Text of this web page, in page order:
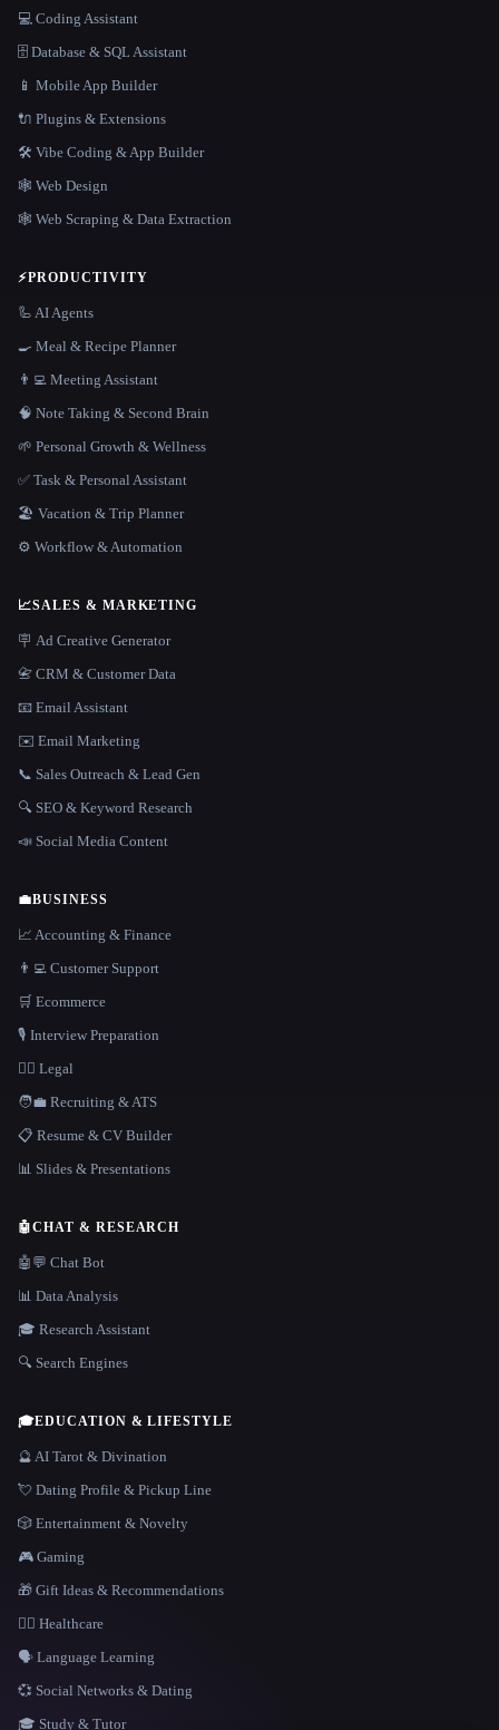
💻 Coding Assistant
🗄️ Database & SQL Assistant
📱 Mobile App Builder
🔌 Plugins & Extensions
🛠️ Vibe Coding & App Builder
🕸 Web Design
🕸️ Web Scraping & Data Extraction
⚡PRODUCTIVITY
🦾 AI Agents
🍳 Meal & Recipe Planner
👨‍💻 Meeting Assistant
🧠 Note Taking & Second Brain
🌱 Personal Growth & Wellness
✅ Task & Personal Assistant
🏖 Vacation & Trip Planner
⚙️ Workflow & Automation
📈SALES & MARKETING
🪧 Ad Creative Generator
📇 CRM & Customer Data
📧 Email Assistant
✉️ Email Marketing
📞 Sales Outreach & Lead Gen
🔍 SEO & Keyword Research
📣 Social Media Content
💼BUSINESS
📈 Accounting & Finance
👨‍💻 Customer Support
🛒 Ecommerce
🎙️ Interview Preparation
👩‍⚖️ Legal
🧑‍💼 Recruiting & ATS
📋 Resume & CV Builder
📊 Slides & Presentations
🤖CHAT & RESEARCH
🤖💬 Chat Bot
📊 Data Analysis
🎓 Research Assistant
🔍 Search Engines
🎓EDUCATION & LIFESTYLE
🔮 AI Tarot & Divination
💘 Dating Profile & Pickup Line
🎲 Entertainment & Novelty
🎮 Gaming
🎁 Gift Ideas & Recommendations
👩‍⚕️ Healthcare
🗣️ Language Learning
💞 Social Networks & Dating
🎓 Study & Tutor